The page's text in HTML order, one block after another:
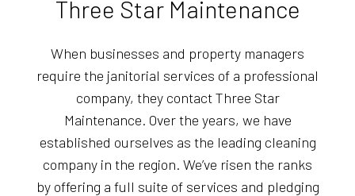
Three Star Maintenance
When businesses and property managers
require the janitorial services of a professional
company, they contact Three Star
Maintenance. Over the years, we have
established ourselves as the leading cleaning
company in the region. We’ve risen the ranks
by offering a full suite of services and pledging